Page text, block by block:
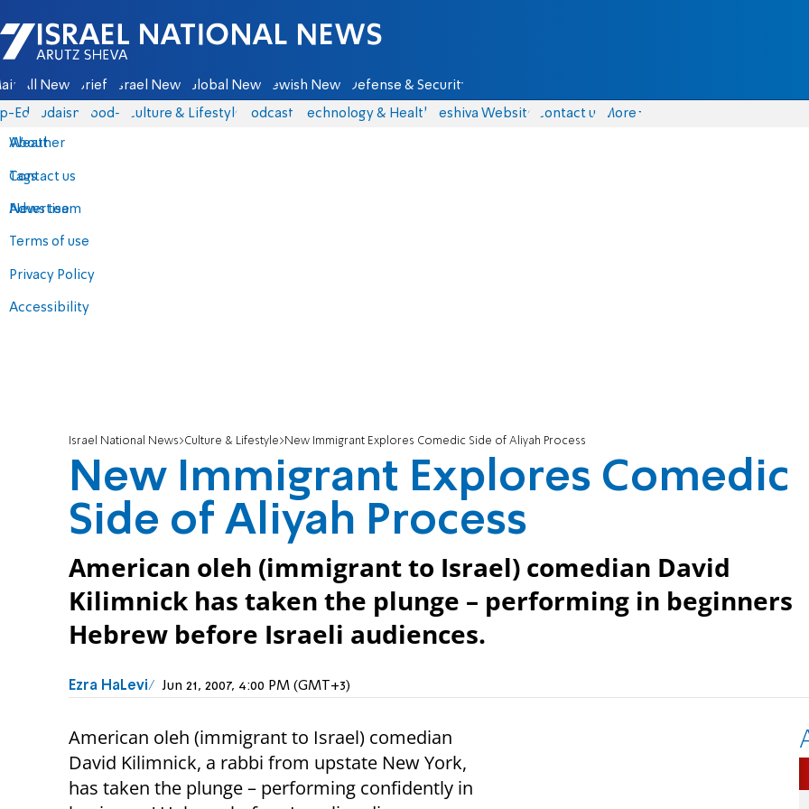
Israel National News - Arutz Sheva
All News Briefs Israel News Global News Jewish News Defense & Security
Eds Judaism food-1 Culture & Lifestyle Podcasts Technology & Health Yeshiva Website Contact us
About
Contact us
Advertise
Terms of use
Privacy Policy
Accessibility
More
Weather
Tags
News team
Israel National News Culture & Lifestyle New Immigrant Explores Comedic Side of Aliyah Process
New Immigrant Explores Comedic
Side of Aliyah Process
American oleh (immigrant to Israel) comedian David
Kilimnick has taken the plunge – performing in beginners
Hebrew before Israeli audiences.
Ezra HaLevi Jun 21, 2007, 4:00 PM (GMT+3)
American oleh (immigrant to Israel) comedian
David Kilimnick, a rabbi from upstate New York,
has taken the plunge – performing confidently in